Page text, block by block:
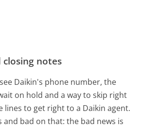
closing notes
Daikin's phone number, the
on hold and a way to skip right
to get right to a Daikin agent.
and bad on that: the bad news is